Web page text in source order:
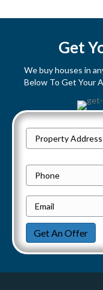
Get
We buy houses in
Below To Get Your
r
o
p
r
t
y
A
Street
h
n
e
m
a
i
l
Get An Offer